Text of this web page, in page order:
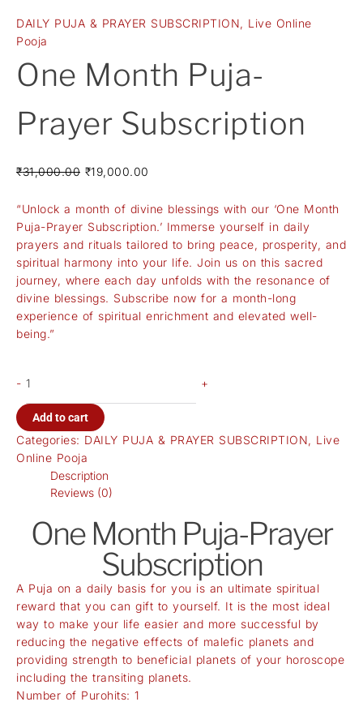
DAILY PUJA & PRAYER SUBSCRIPTION, Live Online
Pooja
One Month Puja-
Prayer Subscription
₹31,000.00 ₹19,000.00
“Unlock a month of divine blessings with our ‘One Month
Puja-Prayer Subscription.’ Immerse yourself in daily
prayers and rituals tailored to bring peace, prosperity, and
spiritual harmony into your life. Join us on this sacred
journey, where each day unfolds with the resonance of
divine blessings. Subscribe now for a month-long
experience of spiritual enrichment and elevated well-
being.”
- +
Add to cart
Categories: DAILY PUJA & PRAYER SUBSCRIPTION, Live
Online Pooja
Description
Reviews (0)
One Month Puja-Prayer
Subscription
A Puja on a daily basis for you is an ultimate spiritual
reward that you can gift to yourself. It is the most ideal
way to make your life easier and more successful by
reducing the negative effects of malefic planets and
providing strength to beneficial planets of your horoscope
including the transiting planets.
Number of Purohits: 1